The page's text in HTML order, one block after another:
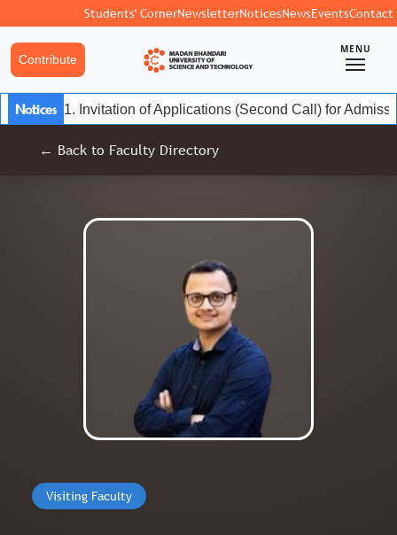
Students' CornerNewsletterNoticesNewsEventsContact
Contribute
MENU
Notices 1. Invitation of Applications (Second Call) for
← Back to Faculty Directory
Visiting Faculty